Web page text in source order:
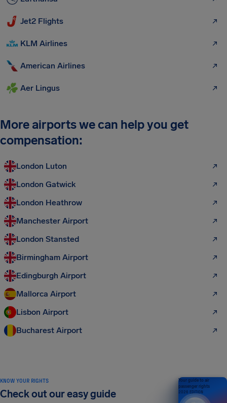
Jet2 Flights
KLM Airlines
American Airlines
Aer Lingus
More airports we can help you get
compensation:
London Luton
London Gatwick
London Heathrow
Manchester Airport
London Stansted
Birmingham Airport
Edingburgh Airport
Mallorca Airport
Lisbon Airport
Bucharest Airport
KNOW YOUR RIGHTS
Check out our easy guide
Your guide to air
passenger rights
2026 EDITION